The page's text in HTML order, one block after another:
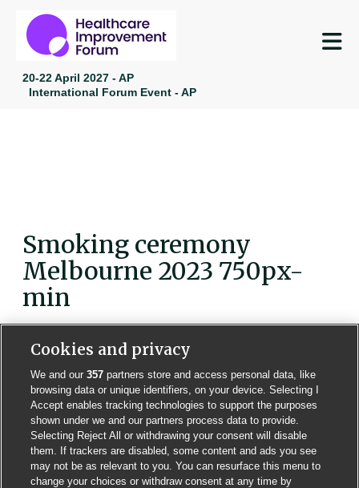
20-22 April 2027 - AP
International Forum Event - AP
Smoking ceremony
Melbourne 2023 750px-
min
Cookies and privacy
We and our357 partners store and access personal data, like
browsing data or unique identifiers, on your device. Selecting I
Accept enables tracking technologies to support the purposes
shown under we and our partners process data to provide.
Selecting Reject All or withdrawing your consent will disable
them. If trackers are disabled, some content and ads you see
may not be as relevant to you. You can resurface this menu to
change your choices or withdraw consent at any time by